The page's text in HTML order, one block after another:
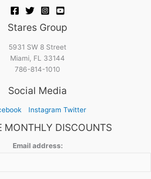
Stares Group
5931 SW 8 Street
Miami, FL 33144
786-814-1010
Social Media
Instagram Twitter
MONTHLY DISCOUNTS
Email address: